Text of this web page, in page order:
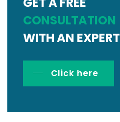
CONSULTATION
WITH AN EXPERT
Click here